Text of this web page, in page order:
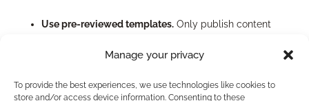
Manage your privacy
To provide the best experiences, we use technologies like cookies to
store and/or access device information. Consenting to these
Use pre-reviewed templates. Only publish content
Add your specific disclosures.Double-check local
Monitor for updates:Rely on libraries that push out